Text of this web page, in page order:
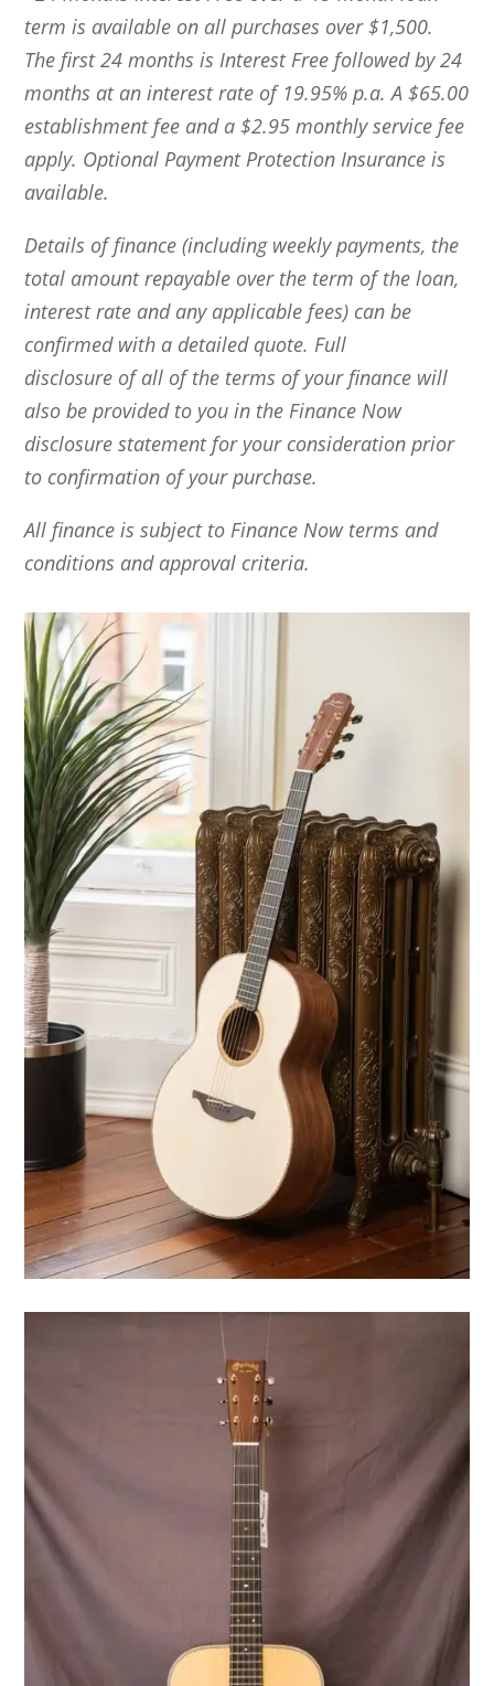
term is available on all purchases over $1,500.
The first 24 months is Interest Free followed by 24
months at an interest rate of 19.95% p.a. A $65.00
establishment fee and a $2.95 monthly service fee
apply. Optional Payment Protection Insurance is
available.
Details of finance (including weekly payments, the
total amount repayable over the term of the loan,
interest rate and any applicable fees) can be
confirmed with a detailed quote. Full
disclosure of all of the terms of your finance will
also be provided to you in the Finance Now
disclosure statement for your consideration prior
to confirmation of your purchase.
All finance is subject to Finance Now terms and
conditions and approval criteria.